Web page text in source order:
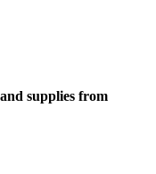
supplies from